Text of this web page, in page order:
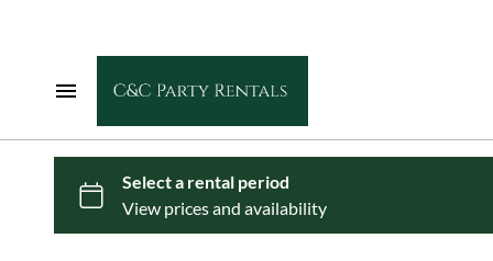
Home
Chairs